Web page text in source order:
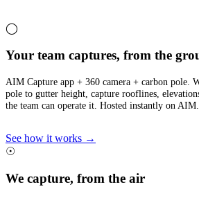
◯
Your team captures, from the
AIM Capture app + 360 camera + carbon pole.
pole to gutter height, capture rooflines,
the team can operate it. Hosted instantly on AIM.
See how it works →
☉
We capture, from the air